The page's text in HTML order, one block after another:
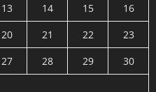
13 14 15
16
20 21 22
23
27 28 29
30